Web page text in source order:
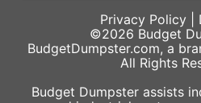
Privacy Policy|
©2026 Budget
BudgetDumpster.com, a
All Rights
Budget Dumpster assists